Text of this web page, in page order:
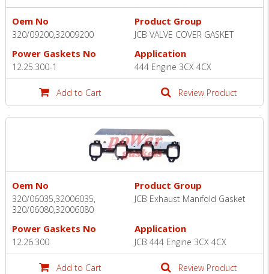
Oem No
320/09200,32009200
Product Group
JCB VALVE COVER GASKET
Power Gaskets No
12.25.300-1
Application
444 Engine 3CX 4CX
Add to Cart Review Product
Oem No
320/06035,32006035,
320/06080,32006080
Product Group
JCB Exhaust Manıfold Gasket
Power Gaskets No
12.26.300
Application
JCB 444 Engine 3CX 4CX
Add to Cart Review Product